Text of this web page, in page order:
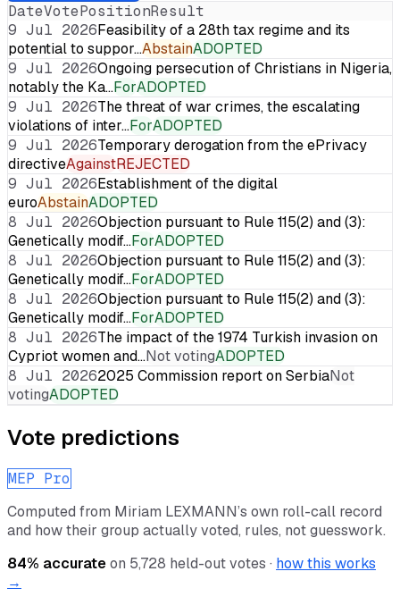
DateVotePositionResult
9 Jul 2026Feasibility of a 28th tax regime and its
potential to suppor…AbstainADOPTED
9 Jul 2026Ongoing persecution of Christians in Nigeria,
notably the Ka…ForADOPTED
9 Jul 2026The threat of war crimes, the escalating
violations of inter…ForADOPTED
9 Jul 2026Temporary derogation from the ePrivacy
directiveAgainstREJECTED
9 Jul 2026Establishment of the digital
euroAbstainADOPTED
8 Jul 2026Objection pursuant to Rule 115(2) and (3):
Genetically modif…ForADOPTED
8 Jul 2026Objection pursuant to Rule 115(2) and (3):
Genetically modif…ForADOPTED
8 Jul 2026Objection pursuant to Rule 115(2) and (3):
Genetically modif…ForADOPTED
8 Jul 2026The impact of the 1974 Turkish invasion on
Cypriot women and…Not votingADOPTED
8 Jul 20262025 Commission report on SerbiaNot
votingADOPTED
Vote predictions
MEP Pro
Computed from Miriam LEXMANN’s own roll-call record
and how their group actually voted, rules, not guesswork.
84% accurateon 5,728 held-out votes · how this works
→